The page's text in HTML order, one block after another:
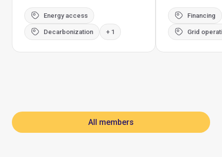
Energy access
Decarbonization + 1
Financing
Grid
All members